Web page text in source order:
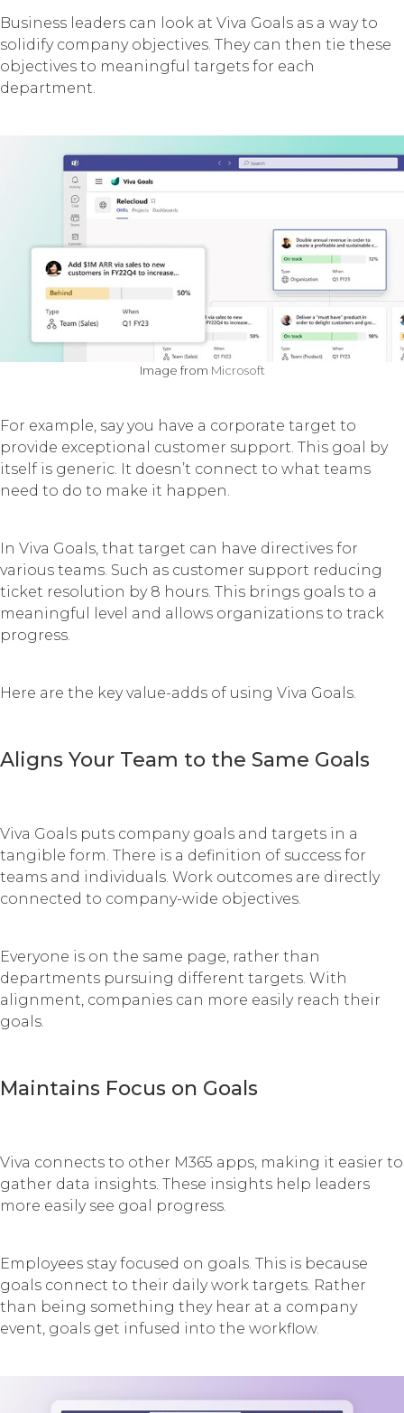
Business leaders can look at Viva Goals as a way to
solidify company objectives. They can then tie these
objectives to meaningful targets for each
department.
Image from Microsoft
For example, say you have a corporate target to
provide exceptional customer support. This goal by
itself is generic. It doesn’t connect to what teams
need to do to make it happen.
In Viva Goals, that target can have directives for
various teams. Such as customer support reducing
ticket resolution by 8 hours. This brings goals to a
meaningful level and allows organizations to track
progress.
Here are the key value-adds of using Viva Goals.
Aligns Your Team to the Same Goals
Viva Goals puts company goals and targets in a
tangible form. There is a definition of success for
teams and individuals. Work outcomes are directly
connected to company-wide objectives.
Everyone is on the same page, rather than
departments pursuing different targets. With
alignment, companies can more easily reach their
goals.
Maintains Focus on Goals
Viva connects to other M365 apps, making it easier to
gather data insights. These insights help leaders
more easily see goal progress.
Employees stay focused on goals. This is because
goals connect to their daily work targets. Rather
than being something they hear at a company
event, goals get infused into the workflow.